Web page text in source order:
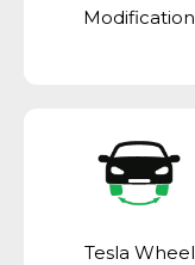
Modification
Tesla Wheel